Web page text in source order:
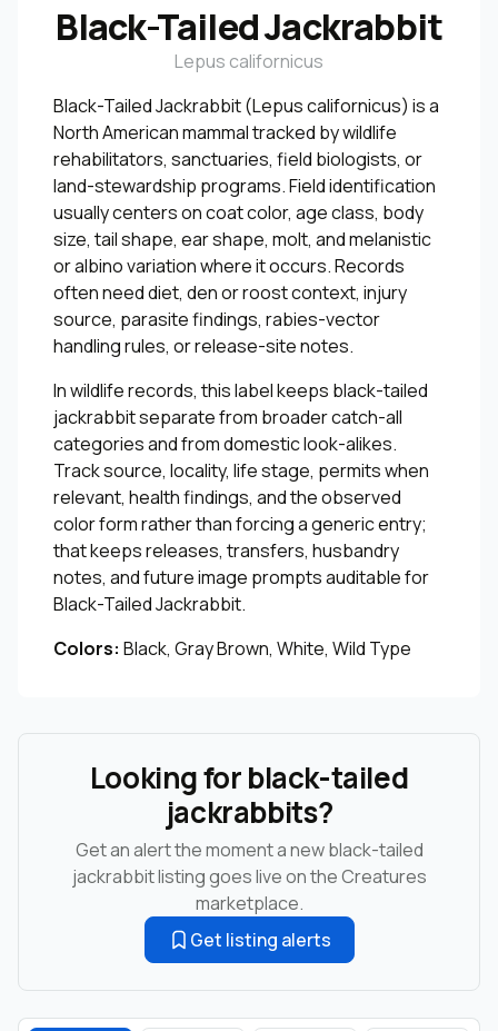
Black-Tailed Jackrabbit
Lepus californicus
Black-Tailed Jackrabbit (Lepus californicus) is a
North American mammal tracked by wildlife
rehabilitators, sanctuaries, field biologists, or
land-stewardship programs. Field identification
usually centers on coat color, age class, body
size, tail shape, ear shape, molt, and melanistic
or albino variation where it occurs. Records
often need diet, den or roost context, injury
source, parasite findings, rabies-vector
handling rules, or release-site notes.
In wildlife records, this label keeps black-tailed
jackrabbit separate from broader catch-all
categories and from domestic look-alikes.
Track source, locality, life stage, permits when
relevant, health findings, and the observed
color form rather than forcing a generic entry;
that keeps releases, transfers, husbandry
notes, and future image prompts auditable for
Black-Tailed Jackrabbit.
Colors: Black, Gray Brown, White, Wild Type
Looking for black-tailed
jackrabbits?
Get an alert the moment a new black-tailed
jackrabbit listing goes live on the Creatures
marketplace.
Get listing alerts